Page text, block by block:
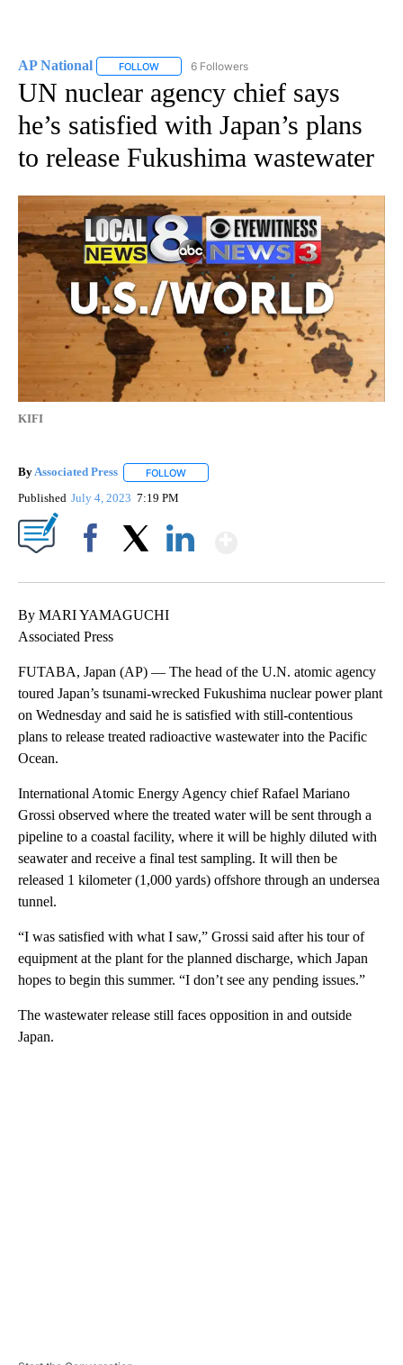
AP National FOLLOW FOLLOW "AP NATIONAL" TO RECEIVE
6 Followers
UN nuclear agency chief says
he’s satisfied with Japan’s plans
to release Fukushima wastewater
KIFI
ByAssociated Press FOLLOW
Published July 4, 2023 7:19 PM
By MARI YAMAGUCHI
Associated Press
FUTABA, Japan (AP) — The head of the U.N. atomic agency
toured Japan’s tsunami-wrecked Fukushima nuclear power plant
on Wednesday and said he is satisfied with still-contentious
plans to release treated radioactive wastewater into the Pacific
Ocean.
International Atomic Energy Agency chief Rafael Mariano
Grossi observed where the treated water will be sent through a
pipeline to a coastal facility, where it will be highly diluted with
seawater and receive a final test sampling. It will then be
released 1 kilometer (1,000 yards) offshore through an undersea
tunnel.
“I was satisfied with what I saw,” Grossi said after his tour of
equipment at the plant for the planned discharge, which Japan
hopes to begin this summer. “I don’t see any pending issues.”
The wastewater release still faces opposition in and outside
Japan.